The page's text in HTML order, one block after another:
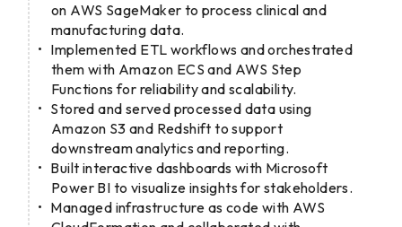
on AWS SageMaker to process clinical and
manufacturing data.
Implemented ETL workflows and orchestrated
them with Amazon ECS and AWS Step
Functions for reliability and scalability.
Stored and served processed data using
Amazon S3 and Redshift to support
downstream analytics and reporting.
Built interactive dashboards with Microsoft
Power BI to visualize insights for stakeholders.
Managed infrastructure as code with AWS